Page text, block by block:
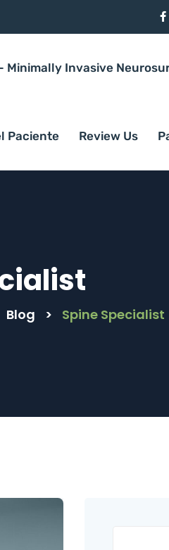
Minimally Invasive
Paciente Review Us
Blog > Spine Specialist